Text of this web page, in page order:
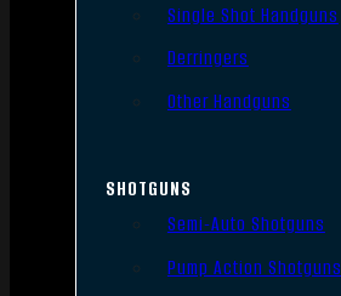
Single Shot Handguns
Derringers
Other Handguns
SHOTGUNS
Semi-Auto Shotguns
Pump Action Shotguns